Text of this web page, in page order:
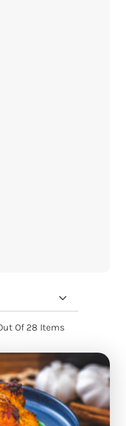
Of 28 Items